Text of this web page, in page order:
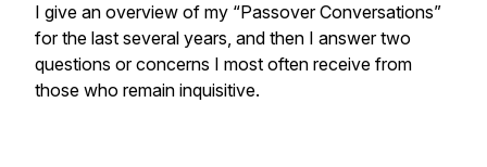
I give an overview of my “Passover Conversations”
for the last several years, and then I answer two
questions or concerns I most often receive from
those who remain inquisitive.